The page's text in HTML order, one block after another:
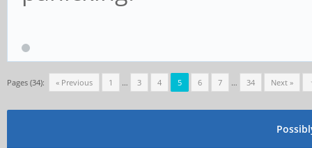
Pages (34): « Previous 1 … 3 4 5 6 7 … 34 Next »